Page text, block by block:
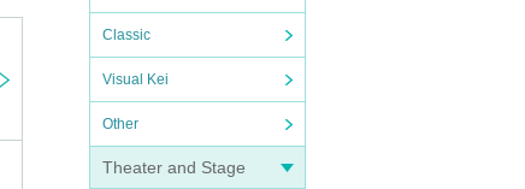
Classic
Visual Kei
Other
Theater and Stage